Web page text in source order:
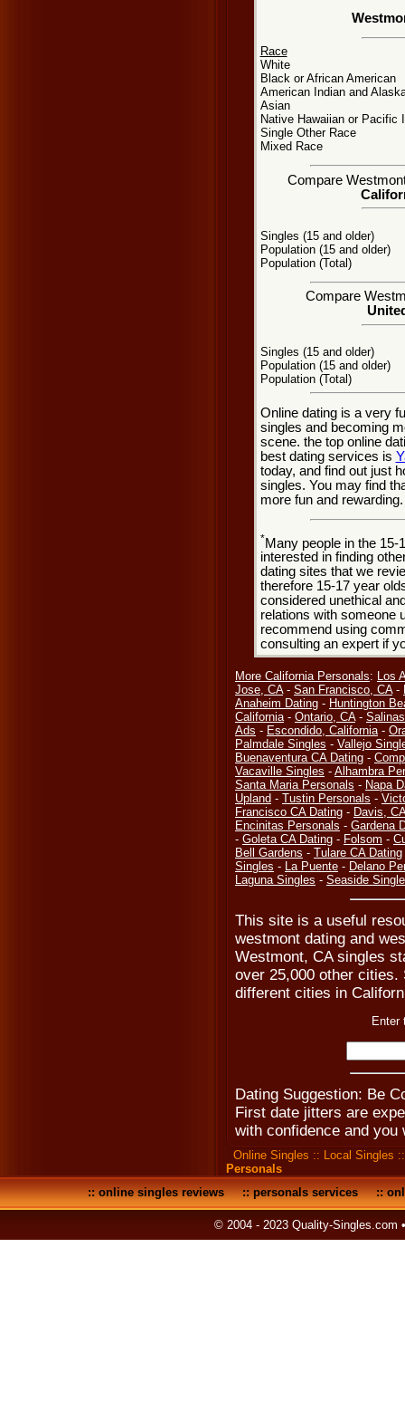
Race
White
Black or African American
American Indian and
Asian
Native Hawaiian or Pacific
Single Other Race
Mixed Race
Compare
Singles (15 and older)
Population (15 and older)
Population (Total)
Compare
Singles (15 and older)
Population (15 and older)
Population (Total)
Online dating is a very
singles and becoming
scene. the top online
best dating services is
today, and find out just
singles. You may find
more fun and rewarding.
*Many people in the 15-
interested in finding
dating sites that we
therefore 15-17 year
considered unethical
relations with someone
recommend using
consulting an expert if
More California Personals: Los
Jose, CA- San Francisco, CA-
Anaheim Dating - Huntington
California- Ontario, CA-
Ads - Escondido, California-
Palmdale Singles - Vallejo
Buenaventura CA Dating -
Vacaville Singles - Alhambra
Santa Maria Personals - Napa
Upland - Tustin Personals -
Francisco CA Dating - Davis, CA
Encinitas Personals - Gardena
- Goleta CA Dating - Folsom -
Bell Gardens - Tulare CA Dating
Singles - La Puente - Delano
Laguna Singles - Seaside
This site is a useful
westmont dating and
Westmont, CA singles
over 25,000 other
different cities in
Enter
Dating Suggestion: Be
First date jitters are
with confidence and
Online Singles :: Local Singles
Personals
::online singles reviews::personals services::
© 2004 - 2023 Quality-Singles.com